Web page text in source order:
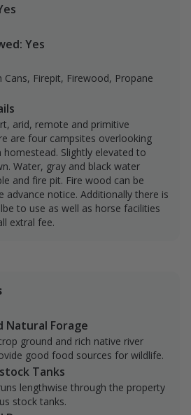
Yes
Cans, Firepit, Firewood, Propane
arid, remote and primitive
are four campsites overlooking
homestead. Slightly elevated to
Water, gray and black water
and fire pit. Fire wood can be
advance notice. Additionally there is
to use as well as horse facilities
extral fee.
Natural Forage
ground and rich native river
good food sources for wildlife.
Tanks
lengthwise through the property
stock tanks.